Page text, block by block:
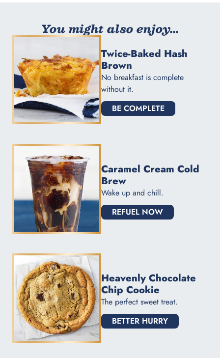
You might also enjoy...
Twice-Baked Hash
Brown
No breakfast is complete
without it.
BE COMPLETE
Caramel Cream Cold
Brew
Wake up and chill.
REFUEL NOW
Heavenly Chocolate
Chip Cookie
The perfect sweet treat.
BETTER HURRY